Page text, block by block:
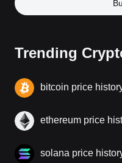
Trending
bitcoin price
ethereum price
solana price